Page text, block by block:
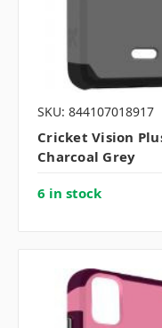
SKU: 844107018917
Cricket Vision
Charcoal Grey
6 in stock